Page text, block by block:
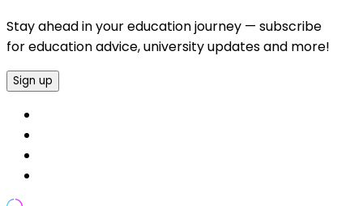
Stay ahead in your education journey — subscribe
for education advice, university updates and more!
Sign up